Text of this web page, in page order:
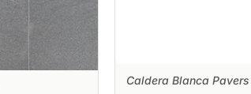
Caldera Blanca Pavers